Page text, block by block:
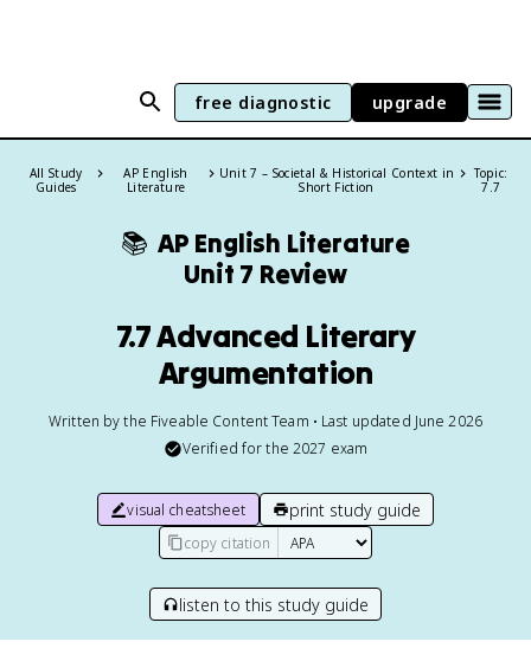
free diagnostic upgrade
All Study
Guides
AP English
Literature
Unit 7 – Societal & Historical Context in
Short Fiction
Topic:
7.7
📚 AP English Literature
Unit 7 Review
7.7 Advanced Literary
Argumentation
Written by the Fiveable Content Team • Last updated June 2026
Verified for the 2027 exam
visual cheatsheet print study guide
copy citation
listen to this study guide